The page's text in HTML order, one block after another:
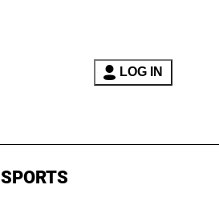
LOG IN
SPORTS